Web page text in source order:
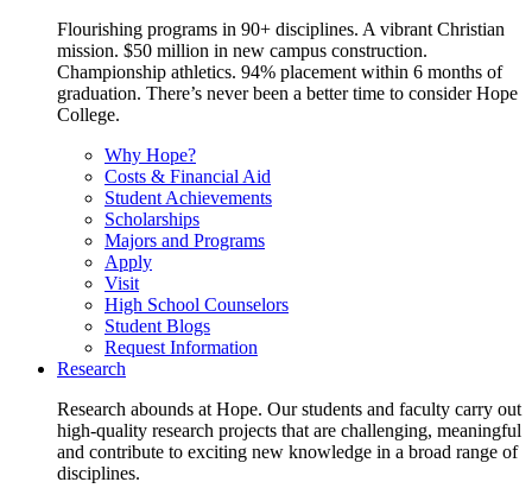
Flourishing programs in 90+ disciplines. A vibrant Christian
mission. $50 million in new campus construction.
Championship athletics. 94% placement within 6 months of
graduation. There’s never been a better time to consider Hope
College.
Why Hope?
Costs & Financial Aid
Student Achievements
Scholarships
Majors and Programs
Apply
Visit
High School Counselors
Student Blogs
Request Information
Research
Research abounds at Hope. Our students and faculty carry out
high-quality research projects that are challenging, meaningful
and contribute to exciting new knowledge in a broad range of
disciplines.